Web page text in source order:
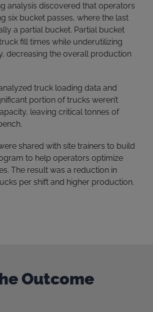
analysis discovered that operators
six bucket passes, where the last
a partial bucket. Partial bucket
fill times while underutilizing
decreasing the overall production
truck loading data and
portion of trucks weren’t
leaving critical tonnes of
shared with site trainers to build
to help operators optimize
The result was a reduction in
per shift and higher production.
Outcome